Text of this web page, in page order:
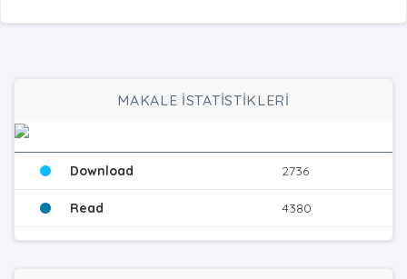
MAKALE İSTATİSTİKLERİ
Download 2736
Read 4380